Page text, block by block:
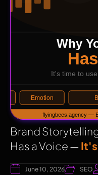
Brand
Has a Voice — It's
June 10, 2026 SEO